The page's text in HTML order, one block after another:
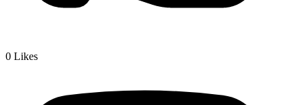
0 Likes